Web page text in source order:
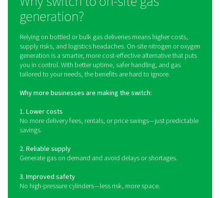
What is on-site gas
On-site gas generation means producing nitrogen or
exactly where it’s needed – using a dedicated
than relying on third-party supply. The result? You
more control over your gas purity, pressure, and
This approach is especially well-suited to businesses